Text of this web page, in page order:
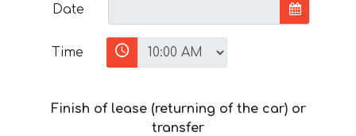
Date
Time
Finish of lease (returning of the car) or
transfer